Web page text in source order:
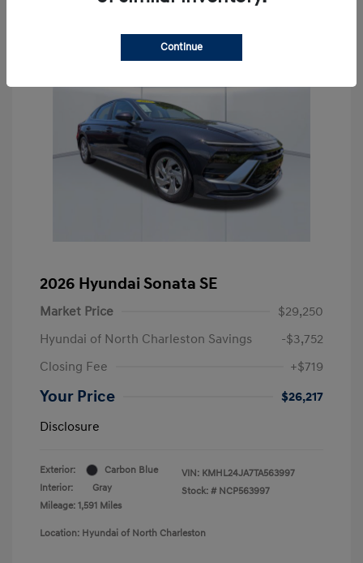
2026 Hyundai Sonata SE
Market Price
$29,250
Hyundai of North Charleston Savings
-$3,752
Closing Fee
+$719
Your Price
$26,217
Disclosure
Exterior:
Carbon Blue
Interior:
Gray
Mileage: 1,591 Miles
VIN: KMHL24JA7TA563997
Stock: # NCP563997
Location: Hyundai of North Charleston
Continue